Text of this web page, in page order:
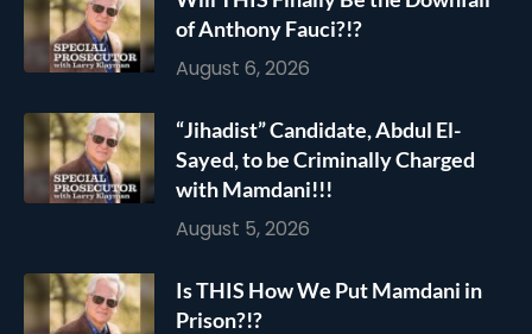
of Anthony Fauci?!?
August 6, 2026
“Jihadist” Candidate, Abdul El-
Sayed, to be Criminally Charged
with Mamdani!!!
August 5, 2026
Is THIS How We Put Mamdani in
Prison?!?